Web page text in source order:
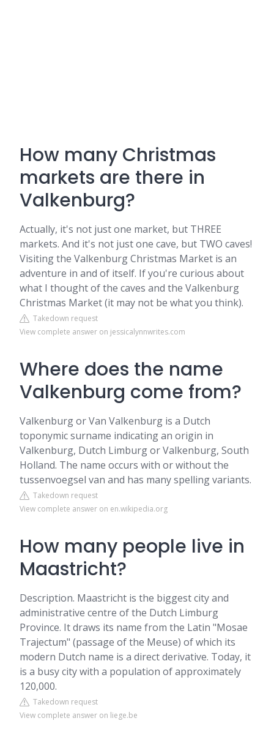
How many Christmas
markets are there in
Valkenburg?
Actually, it's not just one market, but THREE
markets. And it's not just one cave, but TWO caves!
Visiting the Valkenburg Christmas Market is an
adventure in and of itself. If you're curious about
what I thought of the caves and the Valkenburg
Christmas Market (it may not be what you think).
Takedown request
View complete answer on jessicalynnwrites.com
Where does the name
Valkenburg come from?
Valkenburg or Van Valkenburg is a Dutch
toponymic surname indicating an origin in
Valkenburg, Dutch Limburg or Valkenburg, South
Holland. The name occurs with or without the
tussenvoegsel van and has many spelling variants.
Takedown request
View complete answer on en.wikipedia.org
How many people live in
Maastricht?
Description. Maastricht is the biggest city and
administrative centre of the Dutch Limburg
Province. It draws its name from the Latin "Mosae
Trajectum" (passage of the Meuse) of which its
modern Dutch name is a direct derivative. Today, it
is a busy city with a population of approximately
120,000.
Takedown request
View complete answer on liege.be